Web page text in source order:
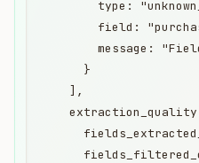
type:
field:
message:
      }
    ],